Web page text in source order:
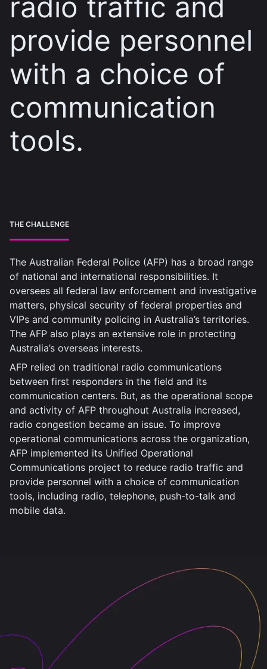
provide personnel
with a choice of
communication
tools.
THE CHALLENGE
The Australian Federal Police (AFP) has a broad range
of national and international responsibilities. It
oversees all federal law enforcement and investigative
matters, physical security of federal properties and
VIPs and community policing in Australia’s territories.
The AFP also plays an extensive role in protecting
Australia’s overseas interests.
AFP relied on traditional radio communications
between first responders in the field and its
communication centers. But, as the operational scope
and activity of AFP throughout Australia increased,
radio congestion became an issue. To improve
operational communications across the organization,
AFP implemented its Unified Operational
Communications project to reduce radio traffic and
provide personnel with a choice of communication
tools, including radio, telephone, push-to-talk and
mobile data.